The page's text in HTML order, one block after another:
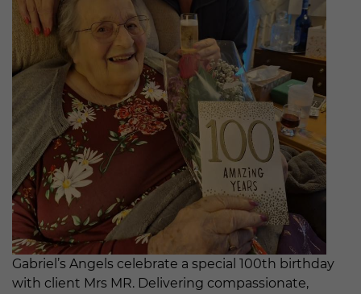
Gabriel’s Angels celebrate a special 100th birthday
with client Mrs MR. Delivering compassionate,